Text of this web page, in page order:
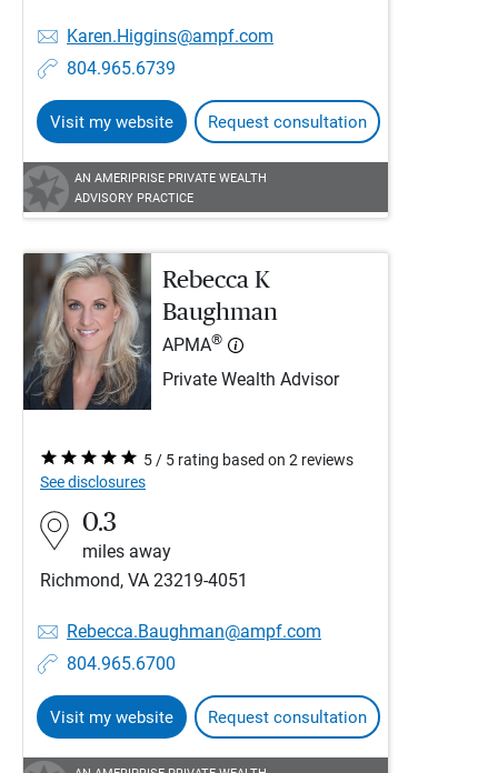
Karen.Higgins@ampf.com
804.965.6739
Visit my website Request consultation
AN AMERIPRISE PRIVATE WEALTH
ADVISORY PRACTICE
Rebecca K
Baughman
APMA®
Private Wealth Advisor
5 / 5 rating based on 2 reviews
See disclosures
0.3
miles away
Richmond, VA 23219-4051
Rebecca.Baughman@ampf.com
804.965.6700
Visit my website Request consultation